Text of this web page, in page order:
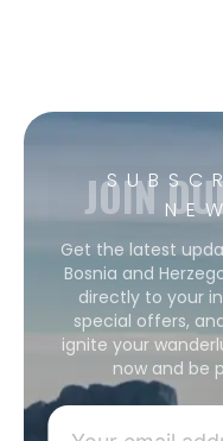
JOIN
Get the latest
Bosnia and
directly to your
special offers,
ignite your
now and be